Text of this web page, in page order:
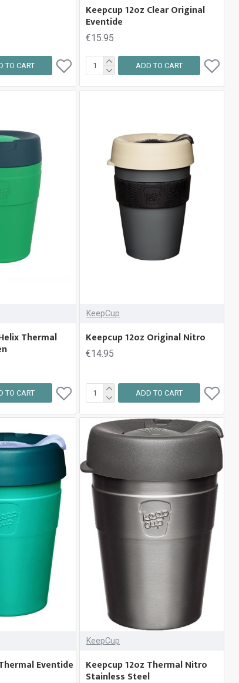
TO CART
Keepcup 12oz Clear Original
Eventide
€15.95
ADD TO CART
Thermal
TO CART
KeepCup
Keepcup 12oz Original Nitro
€14.95
ADD TO CART
Eventide
KeepCup
Keepcup 12oz Thermal Nitro
Stainless Steel